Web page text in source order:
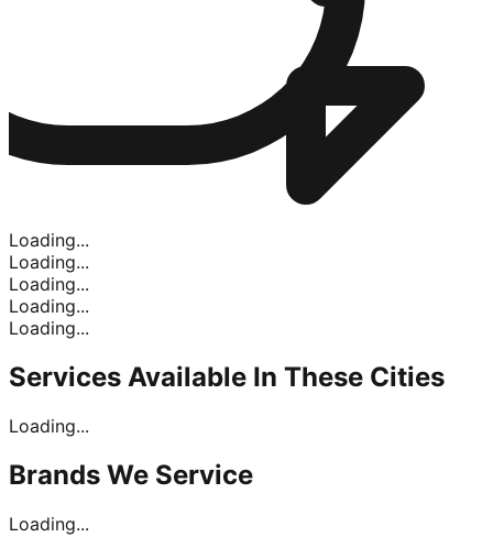
Loading...
Loading...
Loading...
Loading...
Loading...
Services Available In These Cities
Loading...
Brands We Service
Loading...